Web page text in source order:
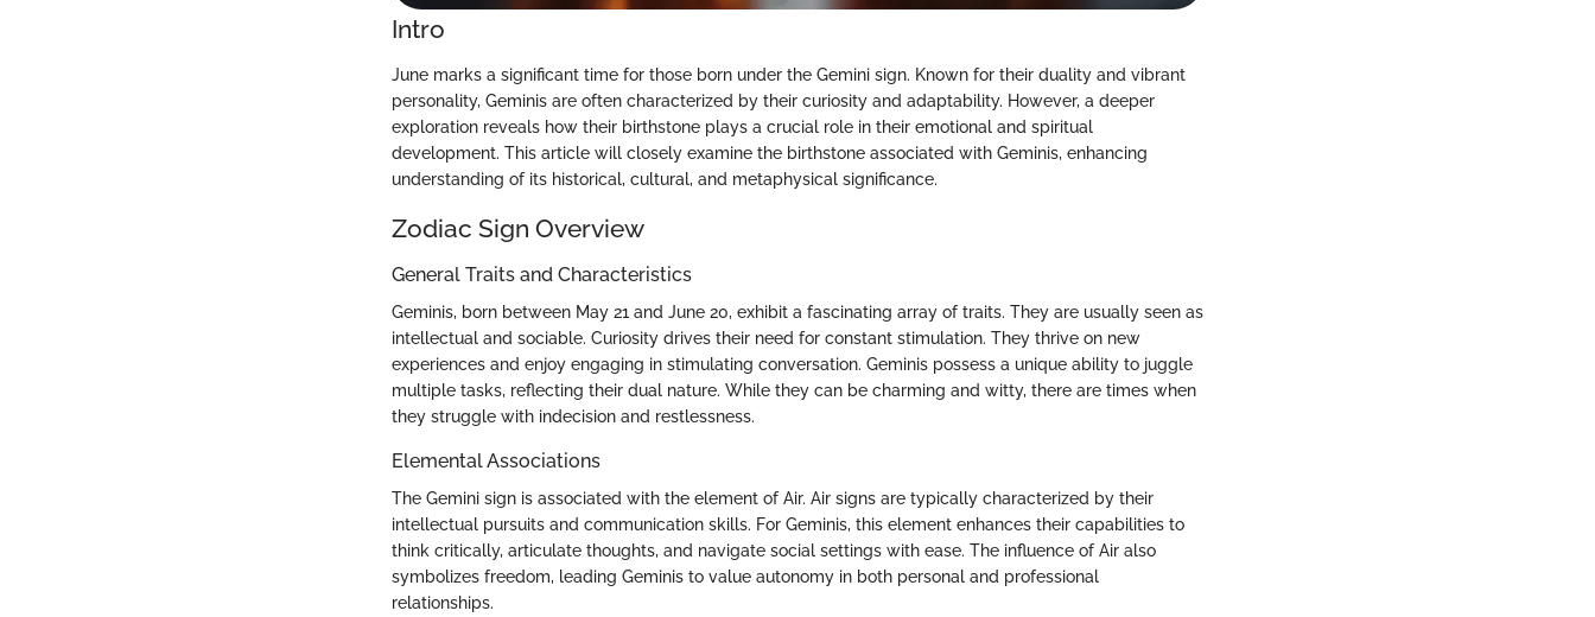
Intro
June marks a significant time for those born under the Gemini sign. Known for their duality and vibrant
personality, Geminis are often characterized by their curiosity and adaptability. However, a deeper
exploration reveals how their birthstone plays a crucial role in their emotional and spiritual
development. This article will closely examine the birthstone associated with Geminis, enhancing
understanding of its historical, cultural, and metaphysical significance.
Zodiac Sign Overview
General Traits and Characteristics
Geminis, born between May 21 and June 20, exhibit a fascinating array of traits. They are usually seen as
intellectual and sociable. Curiosity drives their need for constant stimulation. They thrive on new
experiences and enjoy engaging in stimulating conversation. Geminis possess a unique ability to juggle
multiple tasks, reflecting their dual nature. While they can be charming and witty, there are times when
they struggle with indecision and restlessness.
Elemental Associations
The Gemini sign is associated with the element of Air. Air signs are typically characterized by their
intellectual pursuits and communication skills. For Geminis, this element enhances their capabilities to
think critically, articulate thoughts, and navigate social settings with ease. The influence of Air also
symbolizes freedom, leading Geminis to value autonomy in both personal and professional
relationships.